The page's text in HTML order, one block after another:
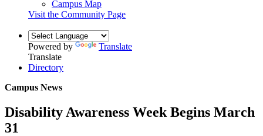
Campus Map
Visit the Community Page
Powered by
Translate
Translate
Directory
Campus News
Disability Awareness Week Begins March
31